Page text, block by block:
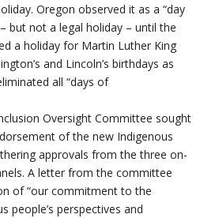
Oregon observed it as a “day
but not a legal holiday – until the
a holiday for Martin Luther King
and Lincoln’s birthdays as
all “days of
Oversight Committee sought
of the new Indigenous
approvals from the three on-
A letter from the committee
of “our commitment to the
people’s perspectives and